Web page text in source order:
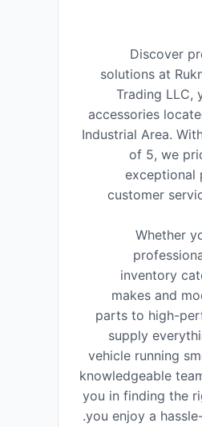
Discover
solutions at
Trading LLC,
accessories
Industrial Area.
of 5, we
exceptional
customer
Whether
inventory
makes and
parts to high-
supply
vehicle running
knowledgeable
you in finding the
you enjoy a